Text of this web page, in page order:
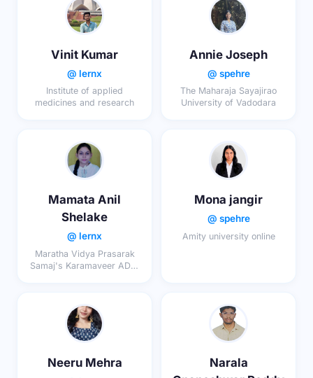
Vinit Kumar
@ lernx
Institute of applied
medicines and research
Annie Joseph
@ spehre
The Maharaja Sayajirao
University of Vadodara
Mamata Anil
Shelake
@ lernx
Maratha Vidya Prasarak
Samaj's Karamaveer ADV.
Mona jangir
@ spehre
Amity university online
Neeru Mehra
Narala